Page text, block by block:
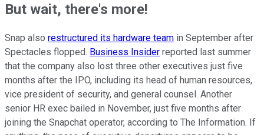
But wait, there's more!
Snap also restructured its hardware team in September after
Spectacles flopped. Business Insider reported last summer
that the company also lost three other executives just five
months after the IPO, including its head of human resources,
vice president of security, and general counsel. Another
senior HR exec bailed in November, just five months after
joining the Snapchat operator, according to The Information. If